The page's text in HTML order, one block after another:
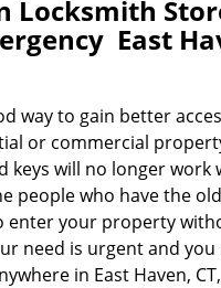
Locksmith
East
way to gain better
or commercial
keys will no longer work
people who have the
enter your property
need is urgent and you
in East Haven,